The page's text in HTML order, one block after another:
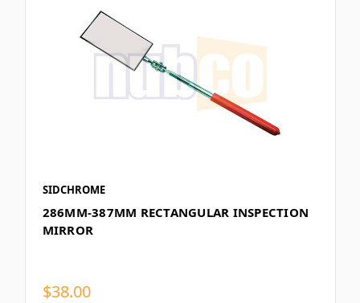
SIDCHROME
286MM-387MM RECTANGULAR INSPECTION
MIRROR
$38.00